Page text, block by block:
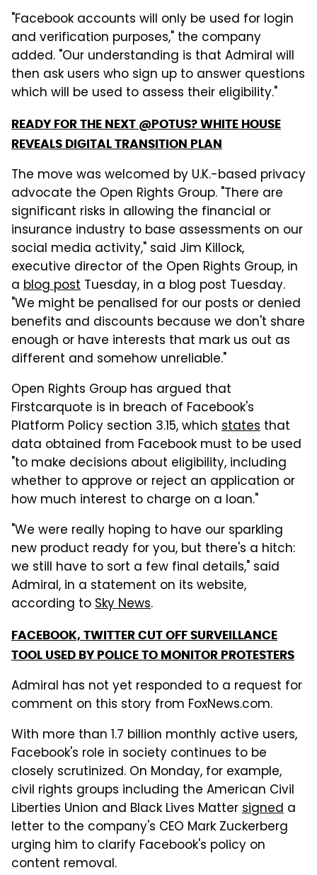
"Facebook accounts will only be used for login
and verification purposes," the company
added. "Our understanding is that Admiral will
then ask users who sign up to answer questions
which will be used to assess their eligibility."
READY FOR THE NEXT @POTUS? WHITE HOUSE
REVEALS DIGITAL TRANSITION PLAN
The move was welcomed by U.K.-based privacy
advocate the Open Rights Group. "There are
significant risks in allowing the financial or
insurance industry to base assessments on our
social media activity," said Jim Killock,
executive director of the Open Rights Group, in
a blog post Tuesday, in a blog post Tuesday.
"We might be penalised for our posts or denied
benefits and discounts because we don't share
enough or have interests that mark us out as
different and somehow unreliable."
Open Rights Group has argued that
Firstcarquote is in breach of Facebook's
Platform Policy section 3.15, which states that
data obtained from Facebook must to be used
"to make decisions about eligibility, including
whether to approve or reject an application or
how much interest to charge on a loan."
"We were really hoping to have our sparkling
new product ready for you, but there's a hitch:
we still have to sort a few final details," said
Admiral, in a statement on its website,
according toSky News.
FACEBOOK, TWITTER CUT OFF SURVEILLANCE
TOOL USED BY POLICE TO MONITOR PROTESTERS
Admiral has not yet responded to a request for
comment on this story from FoxNews.com.
With more than 1.7 billion monthly active users,
Facebook's role in society continues to be
closely scrutinized. On Monday, for example,
civil rights groups including the American Civil
Liberties Union and Black Lives Mattersigned a
letter to the company's CEO Mark Zuckerberg
urging him to clarify Facebook's policy on
content removal.